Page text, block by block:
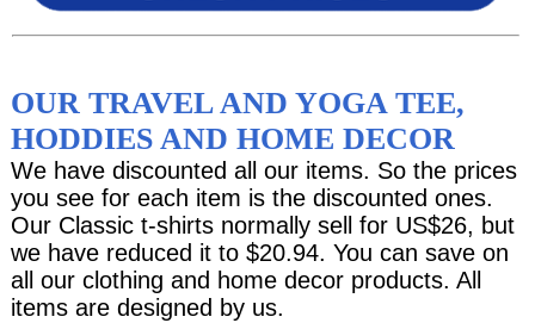
OUR TRAVEL AND YOGA TEE,
HODDIES AND HOME DECOR
We have discounted all our items. So the prices
you see for each item is the discounted ones.
Our Classic t-shirts normally sell for US$26, but
we have reduced it to $20.94. You can save on
all our clothing and home decor products. All
items are designed by us.